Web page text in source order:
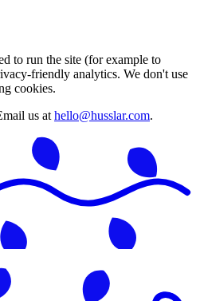
to run the site (for example to
friendly analytics. We don't use
cookies.
us at hello@husslar.com.